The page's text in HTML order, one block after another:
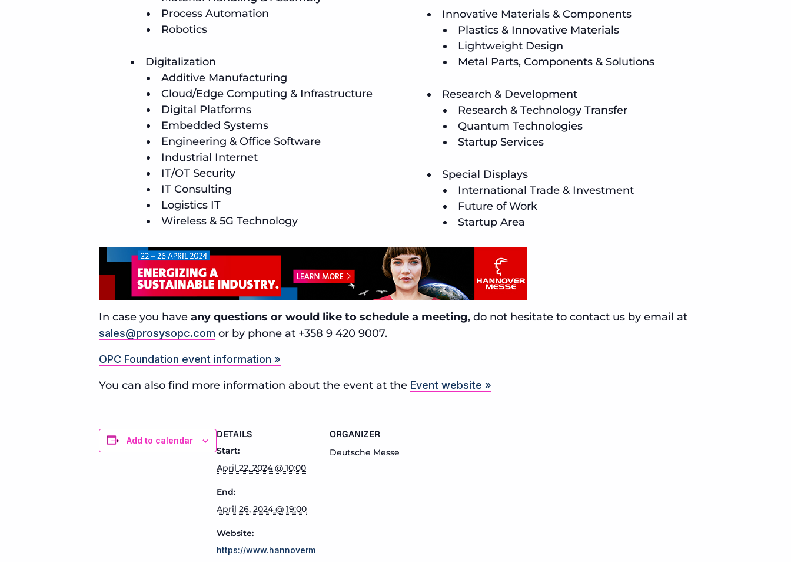
Process Automation
Robotics
Digitalization
Additive Manufacturing
Cloud/Edge Computing & Infrastructure
Digital Platforms
Embedded Systems
Engineering & Office Software
Industrial Internet
IT/OT Security
IT Consulting
Logistics IT
Wireless & 5G Technology
Innovative Materials & Components
Plastics & Innovative Materials
Lightweight Design
Metal Parts, Components & Solutions
Research & Development
Research & Technology Transfer
Quantum Technologies
Startup Services
Special Displays
International Trade & Investment
Future of Work
Startup Area
In case you have any questions or would like to schedule a meeting, do not hesitate to contact us by email at
sales@prosysopc.com or by phone at +358 9 420 9007.
OPC Foundation event information »
You can also find more information about the event at the Event website »
Add to calendar
DETAILS
Start:
April 22, 2024 @ 10:00
End:
April 26, 2024 @ 19:00
Website:
https://www.hannoverm
ORGANIZER
Deutsche Messe